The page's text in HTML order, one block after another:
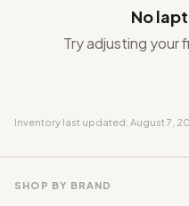
No
Try adjusting your
Inventory last updated: August 7,
SHOP BY BRAND